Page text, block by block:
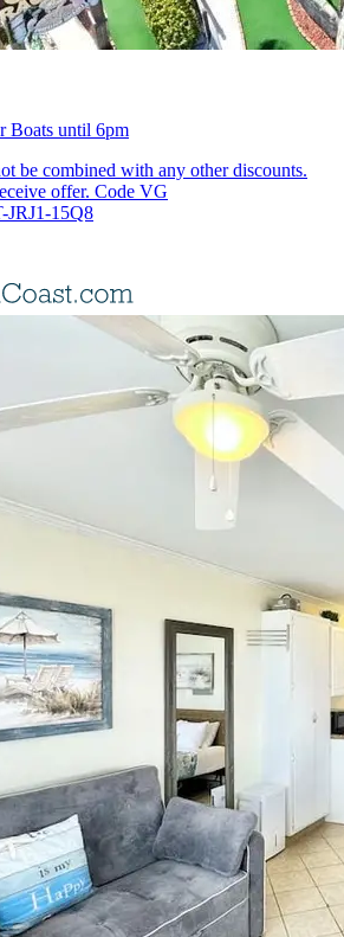
Boats until 6pm
be combined with any other discounts.
offer. Code VG
15Q8